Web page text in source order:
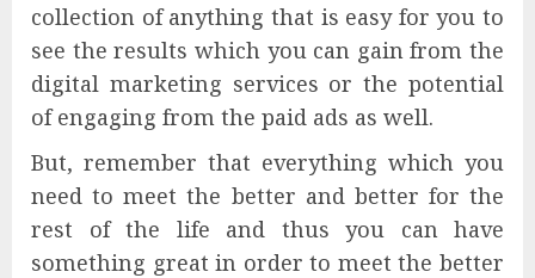
collection of anything that is easy for you to
see the results which you can gain from the
digital marketing services or the potential
of engaging from the paid ads as well.
But, remember that everything which you
need to meet the better and better for the
rest of the life and thus you can have
something great in order to meet the better